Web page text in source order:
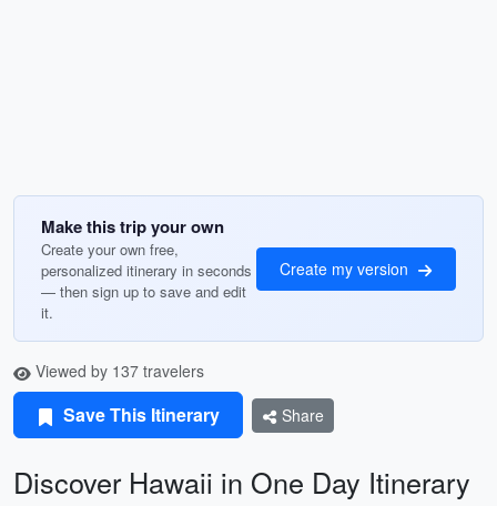
Make this trip your own
Create your own free,
personalized itinerary in seconds
— then sign up to save and edit
it.
Create my version
Viewed by 137 travelers
Save This Itinerary Share
Discover Hawaii in One Day Itinerary